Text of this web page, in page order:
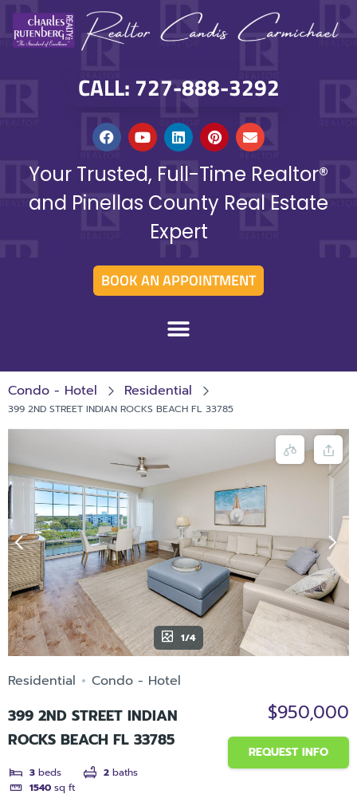
CALL: 727-888-3292
Your Trusted, Full-Time Realtor®
and Pinellas County Real Estate
Expert
BOOK AN APPOINTMENT
Condo - Hotel Residential
399 2ND STREET INDIAN ROCKS BEACH FL 33785
1/4
Residential Condo - Hotel
399 2ND STREET INDIAN
ROCKS BEACH FL 33785
3 beds 2 baths
1540 sq ft
$950,000
REQUEST INFO